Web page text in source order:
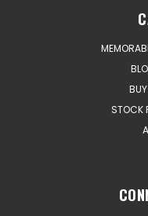
STOCK